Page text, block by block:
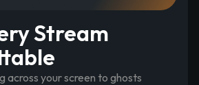
Stream
across your screen to ghosts